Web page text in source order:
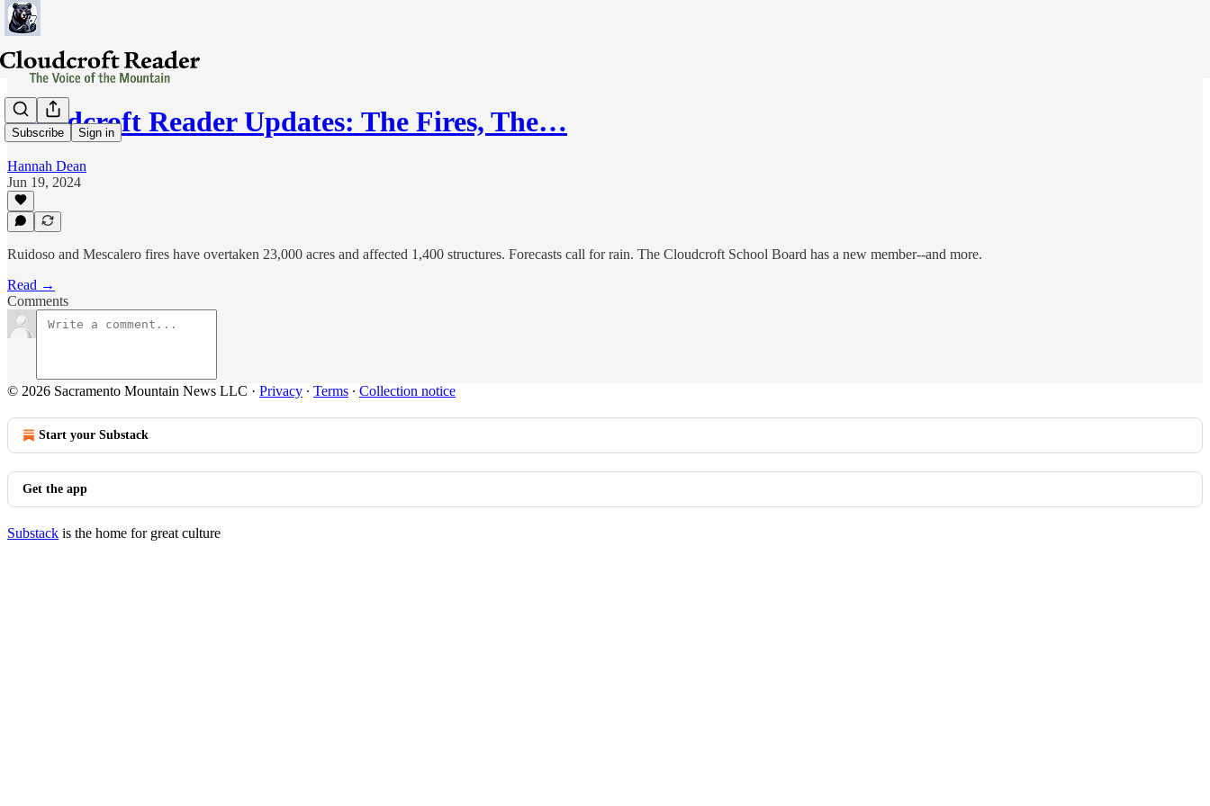
Subscribe Sign in
Cloudcroft Reader Updates: The Fires, The…
Hannah Dean
Jun 19, 2024
Ruidoso and Mescalero fires have overtaken 23,000 acres and affected 1,400 structures. Forecasts call for rain. The Cloudcroft School Board has a new member--and more.
Read →
Comments
© 2026 Sacramento Mountain News LLC · Privacy ∙ Terms ∙ Collection notice
Start your Substack
Get the app
Substack is the home for great culture